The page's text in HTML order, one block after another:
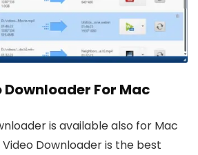
Downloader For Mac
is available also for Mac
Video Downloader is the best